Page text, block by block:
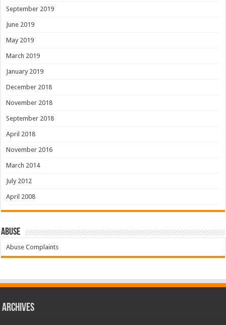
September 2019
June 2019
May 2019
March 2019
January 2019
December 2018
November 2018
September 2018
April 2018
November 2016
March 2014
July 2012
April 2008
Abuse
Abuse Complaints
Archives